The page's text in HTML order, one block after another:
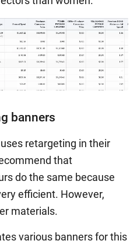
banners
retargeting in their
that
do the same because
efficient. However,
materials.
various banners for this